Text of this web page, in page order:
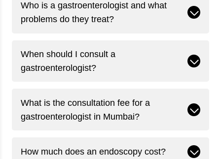
Who is a gastroenterologist and what
problems do they treat?
When should I consult a
gastroenterologist?
What is the consultation fee for a
gastroenterologist in Mumbai?
How much does an endoscopy cost?